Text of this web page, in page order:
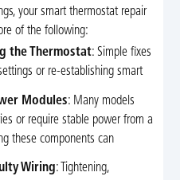
your smart thermostat repair
of the following:
the Thermostat: Simple fixes
or re-establishing smart
Modules: Many models
or require stable power from a
these components can
Wiring: Tightening,